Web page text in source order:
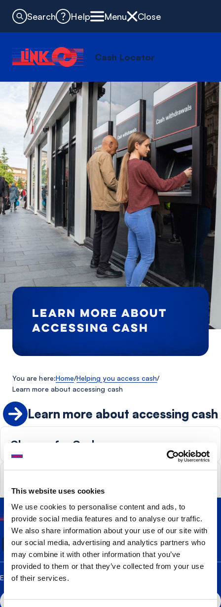
This website uses cookies
We use cookies to personalise content and ads, to
provide social media features and to analyse our traffic.
We also share information about your use of our site with
our social media, advertising and analytics partners who
may combine it with other information that you’ve
provided to them or that they’ve collected from your use
of their services.
Search Help Menu Close
Cash Locator
LEARN MORE ABOUT
ACCESSING CASH
You are here:Home/Helping you access cash/
Learn more about accessing cash
Learn more about accessing cash
Charges for Cash
Find the best wayfor you
to take your cash out
Enter your town, postcode or ATM ID below